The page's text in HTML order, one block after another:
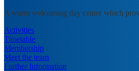
A warm welcoming day centre which
Activities
Timetable
Membership
Meet the team
Further Information